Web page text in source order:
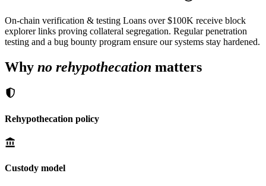
On-chain verification & testing Loans over $100K receive block
explorer links proving collateral segregation. Regular penetration
testing and a bug bounty program ensure our systems stay hardened.
Why no rehypothecation matters
Rehypothecation policy
Custody model